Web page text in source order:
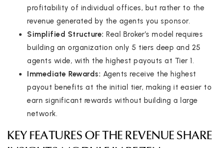
profitability of individual offices, but rather to the
revenue generated by the agents you sponsor.
Simplified Structure: Real Broker’s model requires
building an organization only 5 tiers deep and 25
agents wide, with the highest payouts at Tier 1.
Immediate Rewards: Agents receive the highest
payout benefits at the initial tier, making it easier to
earn significant rewards without building a large
network.
KEY FEATURES OF THE REVENUE SHARE